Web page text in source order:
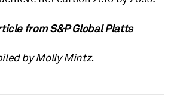
fromS&P Global Platts
by Molly Mintz.